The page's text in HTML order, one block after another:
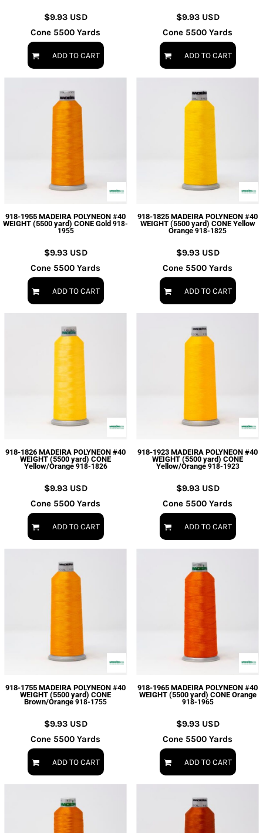
$9.93 USD
Cone 5500 Yards
ADD TO CART
$9.93 USD
Cone 5500 Yards
ADD TO CART
918-1955 MADEIRA POLYNEON #40
WEIGHT (5500 yard) CONE Gold 918-
1955
$9.93 USD
Cone 5500 Yards
ADD TO CART
918-1825 MADEIRA POLYNEON #40
WEIGHT (5500 yard) CONE Yellow
Orange 918-1825
$9.93 USD
Cone 5500 Yards
ADD TO CART
918-1826 MADEIRA POLYNEON #40
WEIGHT (5500 yard) CONE
Yellow/Orange 918-1826
$9.93 USD
Cone 5500 Yards
ADD TO CART
918-1923 MADEIRA POLYNEON #40
WEIGHT (5500 yard) CONE
Yellow/Orange 918-1923
$9.93 USD
Cone 5500 Yards
ADD TO CART
918-1755 MADEIRA POLYNEON #40
WEIGHT (5500 yard) CONE
Brown/Orange 918-1755
$9.93 USD
Cone 5500 Yards
ADD TO CART
918-1965 MADEIRA POLYNEON #40
WEIGHT (5500 yard) CONE Orange
918-1965
$9.93 USD
Cone 5500 Yards
ADD TO CART